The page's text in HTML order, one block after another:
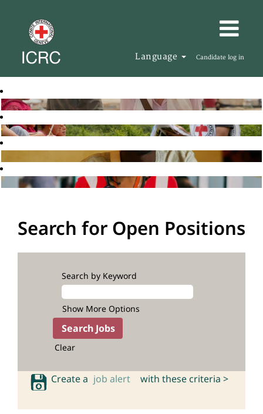
Language Candidate log in
Search for Open Positions
Search by Keyword
Show More Options
Clear
Create a job alert with these criteria >